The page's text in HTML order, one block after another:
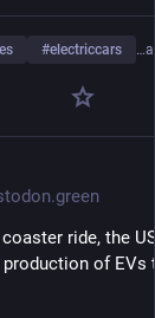
#electriccars
ride, the
of EVs